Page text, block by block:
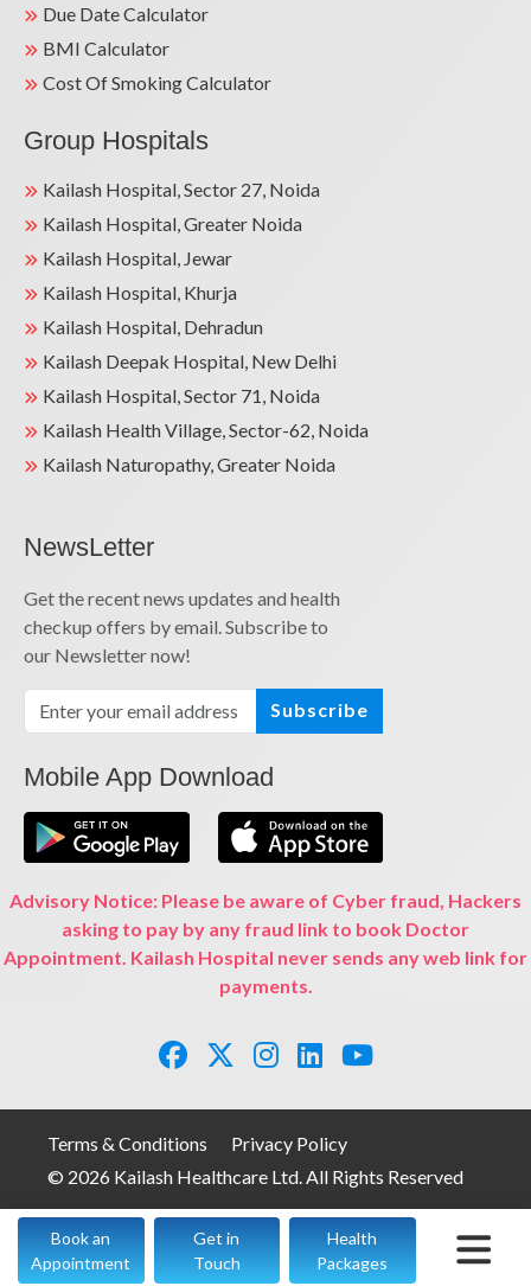
Book an
Appointment
Get in
Touch
Health
Packages
Due Date Calculator
BMI Calculator
Cost Of Smoking Calculator
Group Hospitals
Kailash Hospital, Sector 27, Noida
Kailash Hospital, Greater Noida
Kailash Hospital, Jewar
Kailash Hospital, Khurja
Kailash Hospital, Dehradun
Kailash Deepak Hospital, New Delhi
Kailash Hospital, Sector 71, Noida
Kailash Health Village, Sector-62, Noida
Kailash Naturopathy, Greater Noida
NewsLetter
Get the recent news updates and health
checkup offers by email. Subscribe to
our Newsletter now!
Subscribe
Mobile App Download
Advisory Notice: Please be aware of Cyber fraud, Hackers
asking to pay by any fraud link to book Doctor
Appointment. Kailash Hospital never sends any web link for
payments.
Terms & Conditions
Privacy Policy
© 2026 Kailash Healthcare Ltd. All Rights Reserved